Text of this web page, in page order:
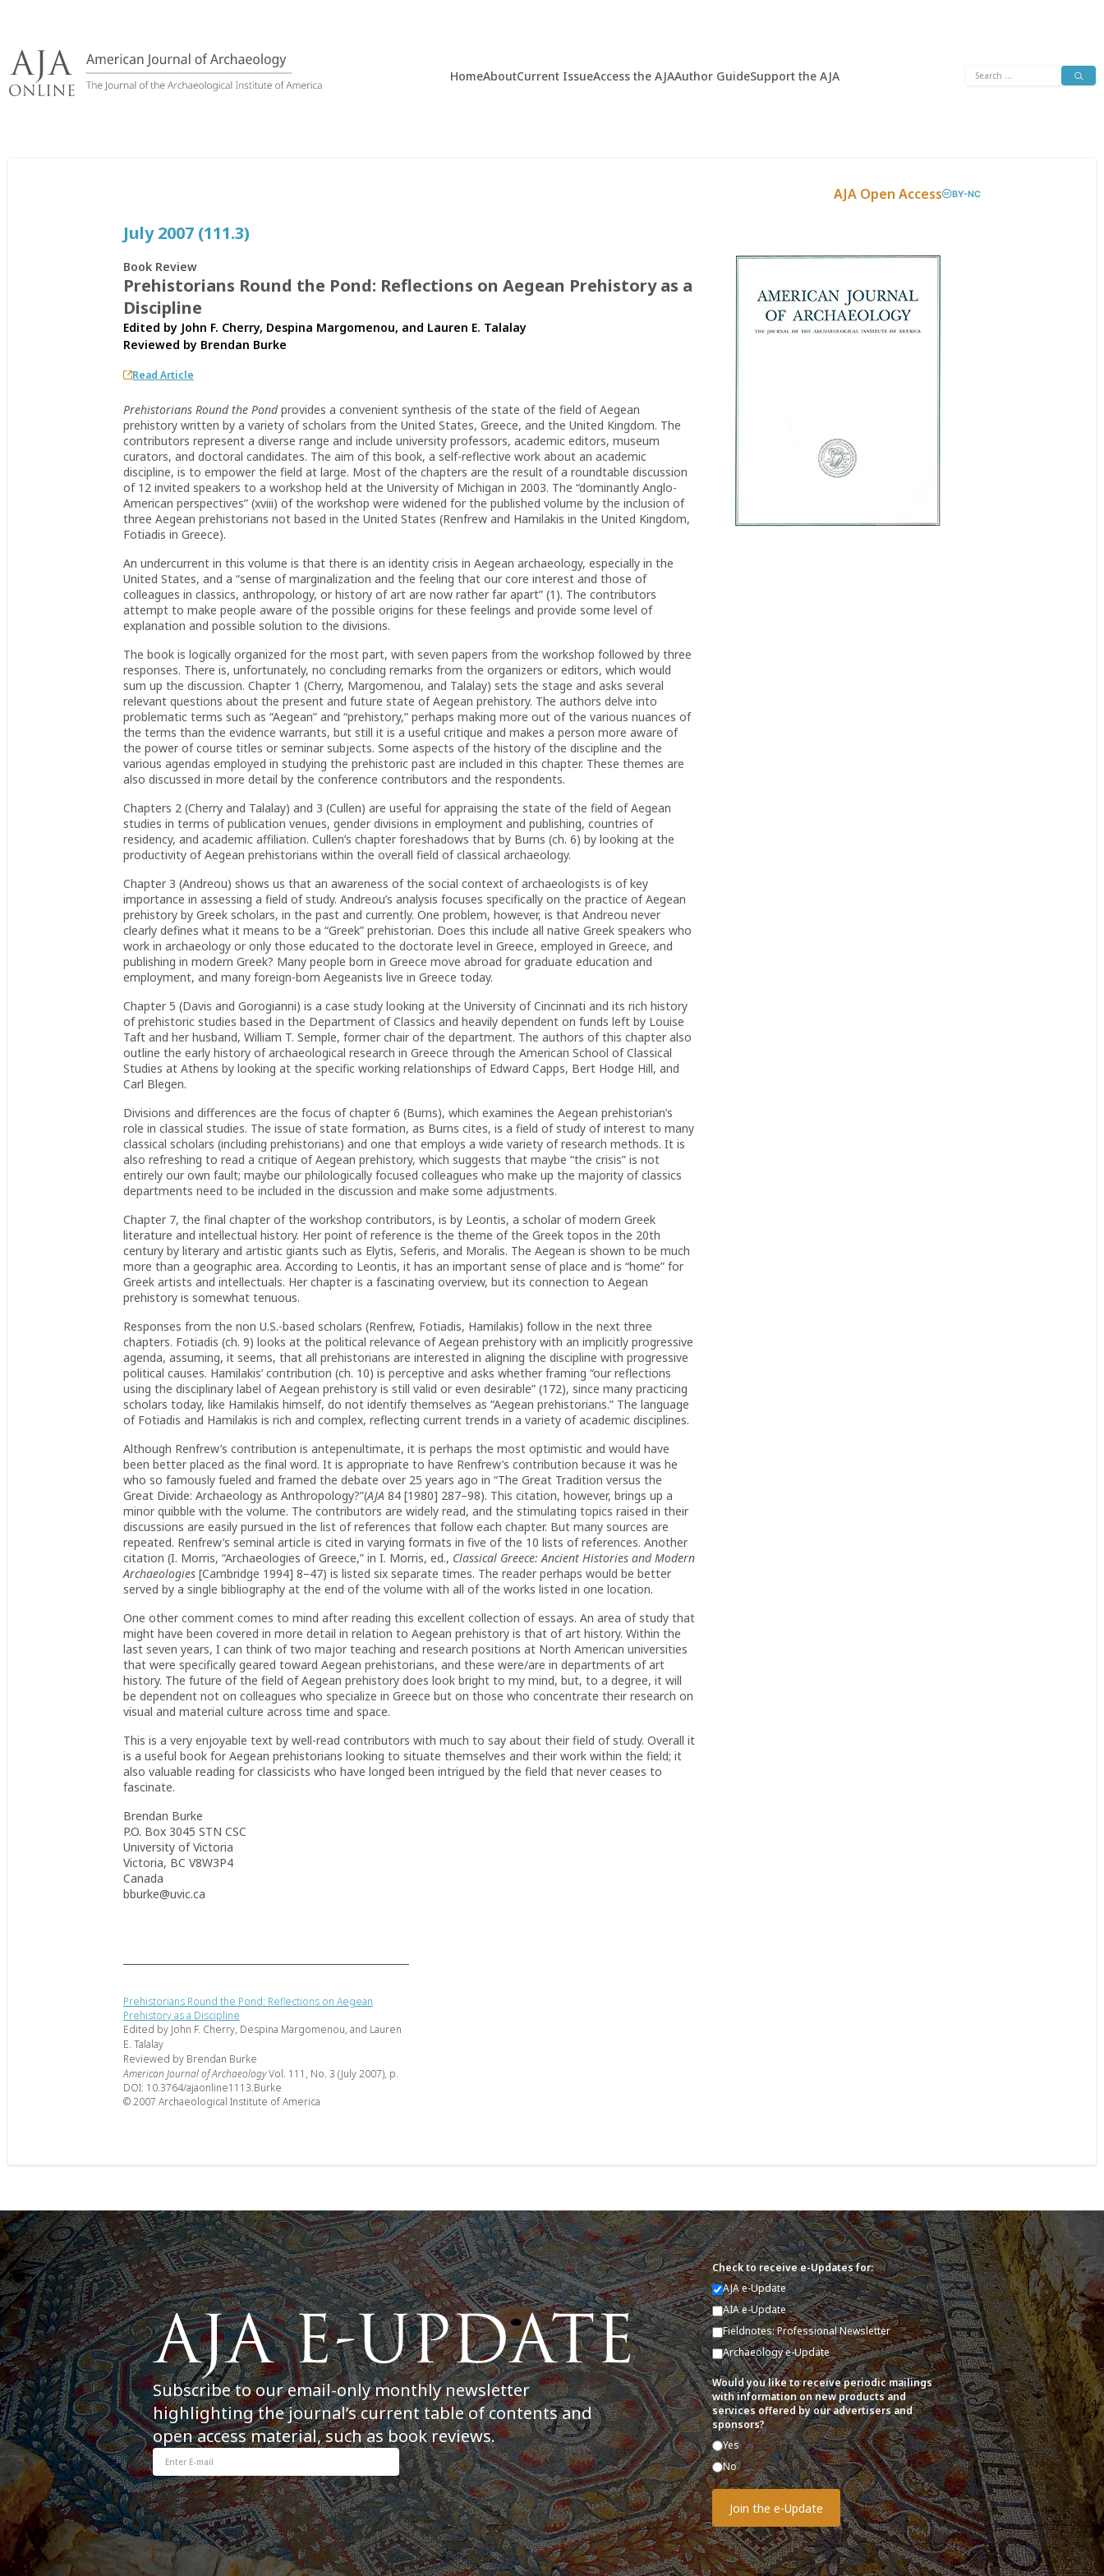
content
HomeAboutCurrent IssueAccess the AJAAuthor GuideSupport the AJA
Search
AJA Open Access BY-NC
July 2007 (111.3)
Book Review
Prehistorians Round the Pond: Reflections on Aegean Prehistory as a
Discipline
Edited by John F. Cherry, Despina Margomenou, and Lauren E. Talalay
Reviewed by Brendan Burke
Read Article
Prehistorians Round the Pondprovides a convenient synthesis of the state of the field of Aegean
prehistory written by a variety of scholars from the United States, Greece, and the United Kingdom. The
contributors represent a diverse range and include university professors, academic editors, museum
curators, and doctoral candidates. The aim of this book, a self-reflective work about an academic
discipline, is to empower the field at large. Most of the chapters are the result of a roundtable discussion
of 12 invited speakers to a workshop held at the University of Michigan in 2003. The “dominantly Anglo-
American perspectives” (xviii) of the workshop were widened for the published volume by the inclusion of
three Aegean prehistorians not based in the United States (Renfrew and Hamilakis in the United Kingdom,
Fotiadis in Greece).
An undercurrent in this volume is that there is an identity crisis in Aegean archaeology, especially in the
United States, and a “sense of marginalization and the feeling that our core interest and those of
colleagues in classics, anthropology, or history of art are now rather far apart” (1). The contributors
attempt to make people aware of the possible origins for these feelings and provide some level of
explanation and possible solution to the divisions.
The book is logically organized for the most part, with seven papers from the workshop followed by three
responses. There is, unfortunately, no concluding remarks from the organizers or editors, which would
sum up the discussion. Chapter 1 (Cherry, Margomenou, and Talalay) sets the stage and asks several
relevant questions about the present and future state of Aegean prehistory. The authors delve into
problematic terms such as “Aegean” and “prehistory,” perhaps making more out of the various nuances of
the terms than the evidence warrants, but still it is a useful critique and makes a person more aware of
the power of course titles or seminar subjects. Some aspects of the history of the discipline and the
various agendas employed in studying the prehistoric past are included in this chapter. These themes are
also discussed in more detail by the conference contributors and the respondents.
Chapters 2 (Cherry and Talalay) and 3 (Cullen) are useful for appraising the state of the field of Aegean
studies in terms of publication venues, gender divisions in employment and publishing, countries of
residency, and academic affiliation. Cullen’s chapter foreshadows that by Burns (ch. 6) by looking at the
productivity of Aegean prehistorians within the overall field of classical archaeology.
Chapter 3 (Andreou) shows us that an awareness of the social context of archaeologists is of key
importance in assessing a field of study. Andreou’s analysis focuses specifically on the practice of Aegean
prehistory by Greek scholars, in the past and currently. One problem, however, is that Andreou never
clearly defines what it means to be a “Greek” prehistorian. Does this include all native Greek speakers who
work in archaeology or only those educated to the doctorate level in Greece, employed in Greece, and
publishing in modern Greek? Many people born in Greece move abroad for graduate education and
employment, and many foreign-born Aegeanists live in Greece today.
Chapter 5 (Davis and Gorogianni) is a case study looking at the University of Cincinnati and its rich history
of prehistoric studies based in the Department of Classics and heavily dependent on funds left by Louise
Taft and her husband, William T. Semple, former chair of the department. The authors of this chapter also
outline the early history of archaeological research in Greece through the American School of Classical
Studies at Athens by looking at the specific working relationships of Edward Capps, Bert Hodge Hill, and
Carl Blegen.
Divisions and differences are the focus of chapter 6 (Burns), which examines the Aegean prehistorian’s
role in classical studies. The issue of state formation, as Burns cites, is a field of study of interest to many
classical scholars (including prehistorians) and one that employs a wide variety of research methods. It is
also refreshing to read a critique of Aegean prehistory, which suggests that maybe “the crisis” is not
entirely our own fault; maybe our philologically focused colleagues who make up the majority of classics
departments need to be included in the discussion and make some adjustments.
Chapter 7, the final chapter of the workshop contributors, is by Leontis, a scholar of modern Greek
literature and intellectual history. Her point of reference is the theme of the Greek topos in the 20th
century by literary and artistic giants such as Elytis, Seferis, and Moralis. The Aegean is shown to be much
more than a geographic area. According to Leontis, it has an important sense of place and is “home” for
Greek artists and intellectuals. Her chapter is a fascinating overview, but its connection to Aegean
prehistory is somewhat tenuous.
Responses from the non U.S.-based scholars (Renfrew, Fotiadis, Hamilakis) follow in the next three
chapters. Fotiadis (ch. 9) looks at the political relevance of Aegean prehistory with an implicitly progressive
agenda, assuming, it seems, that all prehistorians are interested in aligning the discipline with progressive
political causes. Hamilakis’ contribution (ch. 10) is perceptive and asks whether framing “our reflections
using the disciplinary label of Aegean prehistory is still valid or even desirable” (172), since many practicing
scholars today, like Hamilakis himself, do not identify themselves as “Aegean prehistorians.” The language
of Fotiadis and Hamilakis is rich and complex, reflecting current trends in a variety of academic disciplines.
Although Renfrew’s contribution is antepenultimate, it is perhaps the most optimistic and would have
been better placed as the final word. It is appropriate to have Renfrew’s contribution because it was he
who so famously fueled and framed the debate over 25 years ago in “The Great Tradition versus the
Great Divide: Archaeology as Anthropology?”(AJA 84 [1980] 287–98). This citation, however, brings up a
minor quibble with the volume. The contributors are widely read, and the stimulating topics raised in their
discussions are easily pursued in the list of references that follow each chapter. But many sources are
repeated. Renfrew’s seminal article is cited in varying formats in five of the 10 lists of references. Another
citation (I. Morris, “Archaeologies of Greece,” in I. Morris, ed., Classical Greece: Ancient Histories and Modern
Archaeologies [Cambridge 1994] 8–47) is listed six separate times. The reader perhaps would be better
served by a single bibliography at the end of the volume with all of the works listed in one location.
One other comment comes to mind after reading this excellent collection of essays. An area of study that
might have been covered in more detail in relation to Aegean prehistory is that of art history. Within the
last seven years, I can think of two major teaching and research positions at North American universities
that were specifically geared toward Aegean prehistorians, and these were/are in departments of art
history. The future of the field of Aegean prehistory does look bright to my mind, but, to a degree, it will
be dependent not on colleagues who specialize in Greece but on those who concentrate their research on
visual and material culture across time and space.
This is a very enjoyable text by well-read contributors with much to say about their field of study. Overall it
is a useful book for Aegean prehistorians looking to situate themselves and their work within the field; it
also valuable reading for classicists who have longed been intrigued by the field that never ceases to
fascinate.
Brendan Burke
P.O. Box 3045 STN CSC
University of Victoria
Victoria, BC V8W3P4
Canada
bburke@uvic.ca
Prehistorians Round the Pond: Reflections on Aegean
Prehistory as a Discipline
Edited by John F. Cherry, Despina Margomenou, and Lauren
E. Talalay
Reviewed by Brendan Burke
American Journal of ArchaeologyVol. 111, No. 3 (July 2007), p.
DOI: 10.3764/ajaonline1113.Burke
© 2007 Archaeological Institute of America
Subscribe to our email-only monthly newsletter
highlighting the journal’s current table of contents and
open access material, such as book reviews.
Check to receive e-Updates for:
AJA e-Update
AIA e-Update
Fieldnotes: Professional Newsletter
Archaeology e-Update
Would you like to receive periodic mailings
with information on new products and
services offered by our advertisers and
sponsors?
Yes
No